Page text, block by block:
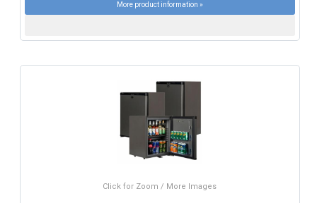
More product information »
Click for Zoom / More Images